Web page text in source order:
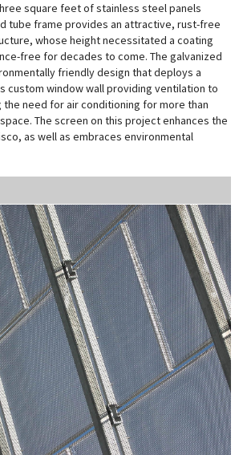
square feet of stainless steel panels
tube frame provides an attractive, rust-free
whose height necessitated a coating
free for decades to come. The galvanized
friendly design that deploys a
custom window wall providing ventilation to
need for air conditioning for more than
The screen on this project enhances the
as well as embraces environmental